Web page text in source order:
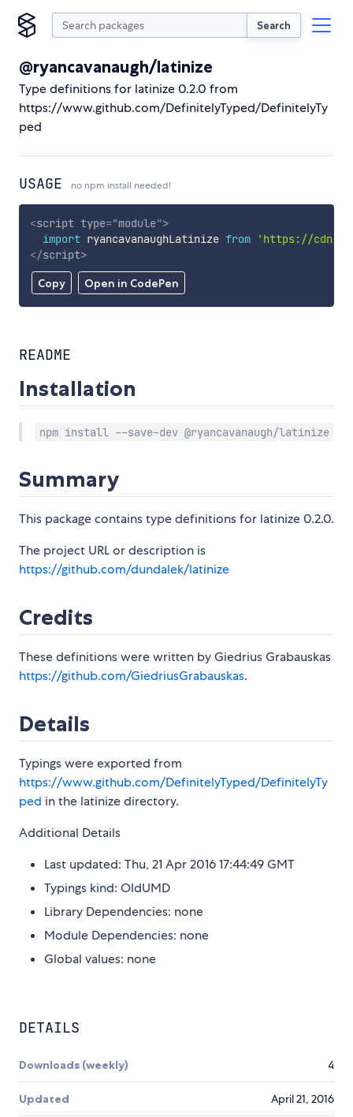
Search
@ryancavanaugh/latinize
Type definitions for latinize 0.2.0 from
https://www.github.com/DefinitelyTyped/DefinitelyTy
ped
USAGE no npm install needed!
Copy Open in CodePen
<script type="module">
import ryancavanaughLatinize from
'https://
</script>
README
Installation
npm install --save-dev @ryancavanaugh/latinize
Summary
This package contains type definitions for latinize 0.2.0.
The project URL or description is
https://github.com/dundalek/latinize
Credits
These definitions were written by Giedrius Grabauskas
https://github.com/GiedriusGrabauskas.
Details
Typings were exported from
https://www.github.com/DefinitelyTyped/DefinitelyTy
ped in the latinize directory.
Additional Details
Last updated: Thu, 21 Apr 2016 17:44:49 GMT
Typings kind: OldUMD
Library Dependencies: none
Module Dependencies: none
Global values: none
DETAILS
Downloads (weekly) 4
Updated April 21, 2016